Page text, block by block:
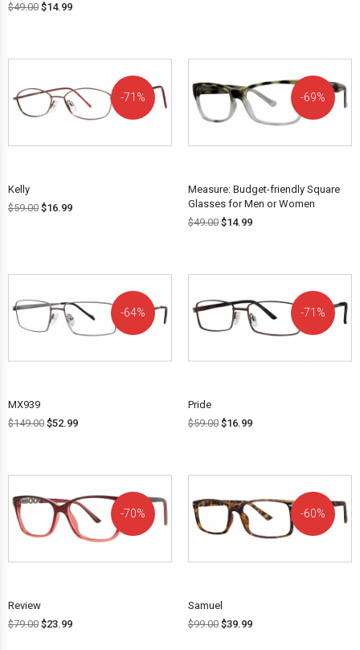
$49.00 $14.99
71%
Kelly
$59.00 $16.99
69%
Measure: Budget-friendly Square
Glasses for Men or Women
$49.00 $14.99
64%
MX939
$149.00 $52.99
71%
Pride
$59.00 $16.99
70%
Review
$79.00 $23.99
60%
Samuel
$99.00 $39.99